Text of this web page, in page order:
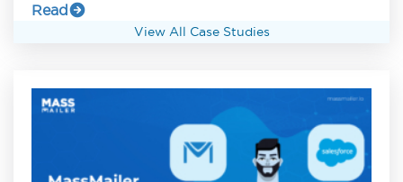
Read
View All Case Studies